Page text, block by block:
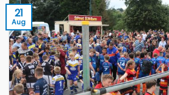
21
Aug